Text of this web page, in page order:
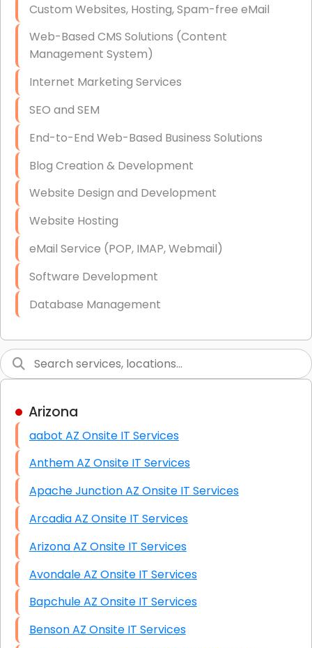
Data Recovery (complex)
Exchange Server Configuration
VPN Set-Up and Configuration
Access Control Systems
Security Cameras Installation
IT Consulting
End-to-End Business IT Services
Starlink Business Installation
Custom Websites, Hosting, Spam-free eMail
Web-Based CMS Solutions (Content
Management System)
Internet Marketing Services
SEO and SEM
End-to-End Web-Based Business Solutions
Blog Creation & Development
Website Design and Development
Website Hosting
eMail Service (POP, IMAP, Webmail)
Software Development
Database Management
Graphic Design
High End Linux Servers
High End Windows Servers
Starlink Installation Services
Arizona
aabot AZ Onsite IT Services
Anthem AZ Onsite IT Services
Apache Junction AZ Onsite IT Services
Arcadia AZ Onsite IT Services
Arizona AZ Onsite IT Services
Avondale AZ Onsite IT Services
Bapchule AZ Onsite IT Services
Benson AZ Onsite IT Services